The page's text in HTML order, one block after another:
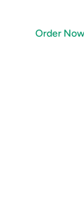
Order Now